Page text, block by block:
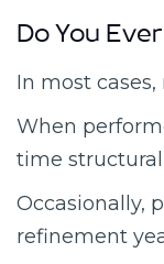
Do You
In most cases,
When
time
Occasionally,
refinement